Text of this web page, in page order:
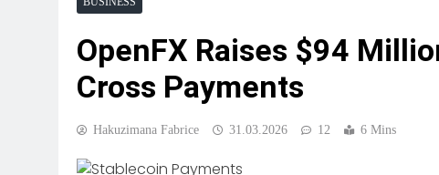
OpenFX Raises $94
Cross Payments
Hakuzimana Fabrice 31.03.2026 12 6 Mins